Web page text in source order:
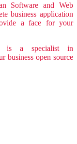
Software and Web
business application
a face for your
is a specialist in
business open source